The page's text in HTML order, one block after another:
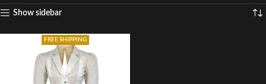
Show sidebar
FREE SHIPPING